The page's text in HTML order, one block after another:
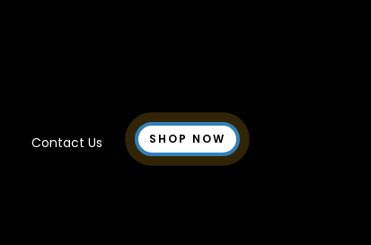
Contact Us SHOP NOW